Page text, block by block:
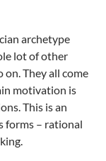
archetype
lot of other
on. They all come
motivation is
This is an
forms – rational